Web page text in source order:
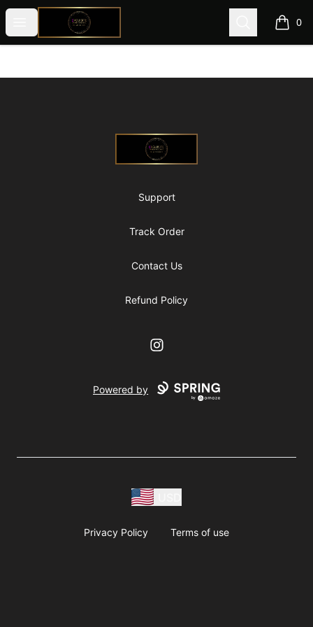
Open menu
@ExquisiteWomanGlobal Search 0
items
@ExquisiteWomanGlobal
Support
Track Order
Contact Us
Refund Policy
Instagram
Powered by
Privacy Policy Terms of use